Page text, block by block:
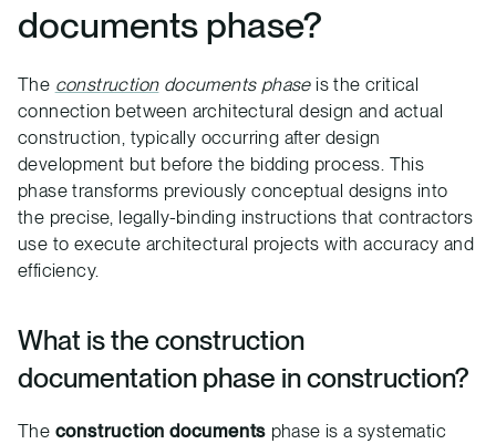
documents phase?
The constructiondocuments phaseis the critical
connection between architectural design and actual
construction, typically occurring after design
development but before the bidding process. This
phase transforms previously conceptual designs into
the precise, legally-binding instructions that contractors
use to execute architectural projects with accuracy and
efficiency.
What is the construction
documentation phase in construction?
The construction documents phase is a systematic